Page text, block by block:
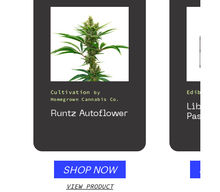
Cultivation
by
Homegrown Cannabis Co.
Runtz Autoflower
SHOP NOW
VIEW PRODUCT
Edibles
Libido